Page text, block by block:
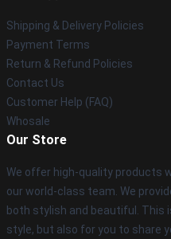
Shipping & Delivery Policies
Payment Terms
Return & Refund Policies
Contact Us
Customer Help (FAQ)
Whosale
Our Store
We offer high-quality products
our world-class team. We
both stylish and beautiful. This
style, but also for you to share